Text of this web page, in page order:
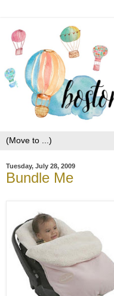
Tuesday, July 28, 2009
Bundle Me